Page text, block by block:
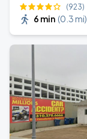
(923)
6 min (0.3 mi)